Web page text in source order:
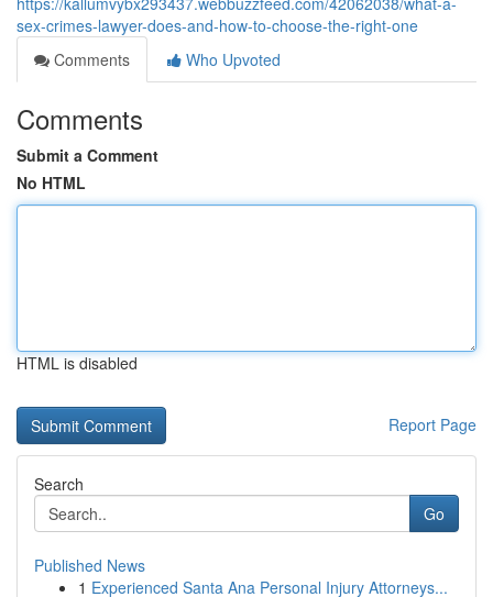
sex-crimes-lawyer-does-and-how-to-choose-the-right-one
Comments
Who Upvoted
Comments
Submit a Comment
No HTML
HTML is disabled
Report Page
Search
Go
Published News
1 Experienced Santa Ana Personal Injury Attorneys...